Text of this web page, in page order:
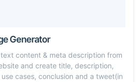
Generator
content & meta description from
and create title, description,
cases, conclusion and a tweet(in